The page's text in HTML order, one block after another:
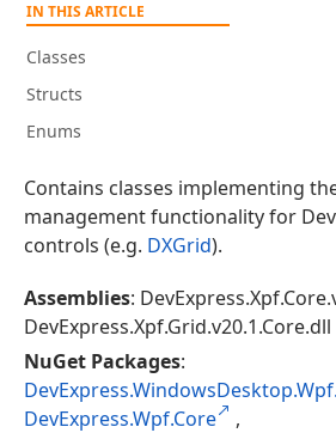
IN THIS ARTICLE
Classes
Structs
Enums
Contains classes implementing
management functionality for
controls (e.g. DXGrid).
Assemblies:
DevExpress.Xpf.Grid.v20.1.Core.dll
NuGet Packages:
DevExpress.Wpf.Core
,